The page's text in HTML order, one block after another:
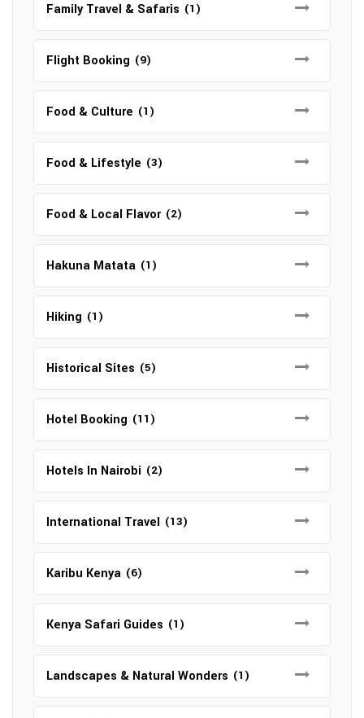
Family Travel & Safaris (1)
Flight Booking (9)
Food & Culture (1)
Food & Lifestyle (3)
Food & Local Flavor (2)
Hakuna Matata (1)
Hiking (1)
Historical Sites (5)
Hotel Booking (11)
Hotels In Nairobi (2)
International Travel (13)
Karibu Kenya (6)
Kenya Safari Guides (1)
Landscapes & Natural Wonders (1)